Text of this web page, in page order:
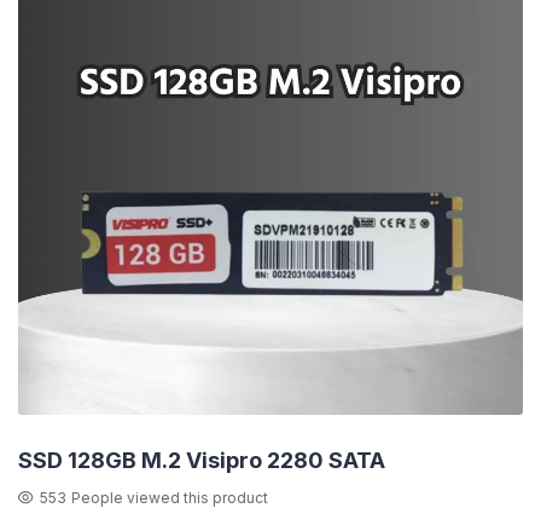
SSD 128GB M.2 Visipro 2280 SATA
553 People viewed this product